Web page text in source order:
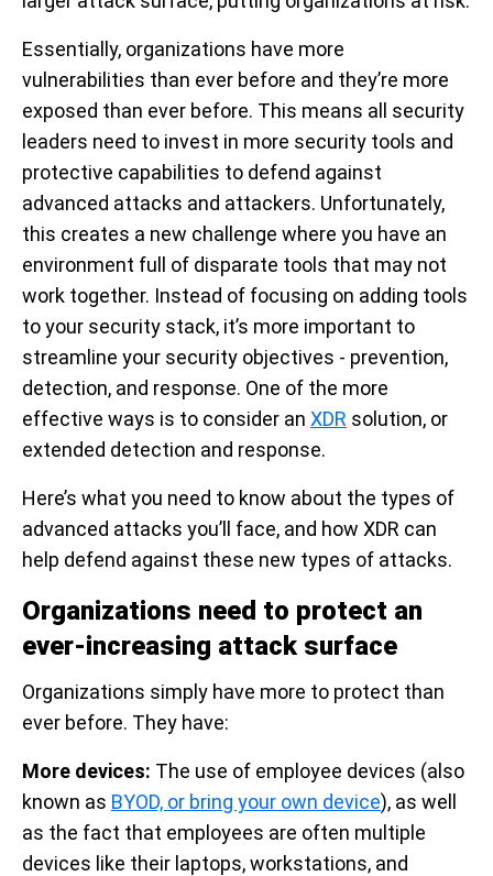
Essentially, organizations have more
vulnerabilities than ever before and they’re more
exposed than ever before. This means all security
leaders need to invest in more security tools and
protective capabilities to defend against
advanced attacks and attackers. Unfortunately,
this creates a new challenge where you have an
environment full of disparate tools that may not
work together. Instead of focusing on adding tools
to your security stack, it’s more important to
streamline your security objectives - prevention,
detection, and response. One of the more
effective ways is to consider an XDR solution, or
extended detection and response.
Here’s what you need to know about the types of
advanced attacks you’ll face, and how XDR can
help defend against these new types of attacks.
Organizations need to protect an
ever-increasing attack surface
Organizations simply have more to protect than
ever before. They have:
More devices: The use of employee devices (also
known as BYOD, or bring your own device), as well
as the fact that employees are often multiple
devices like their laptops, workstations, and